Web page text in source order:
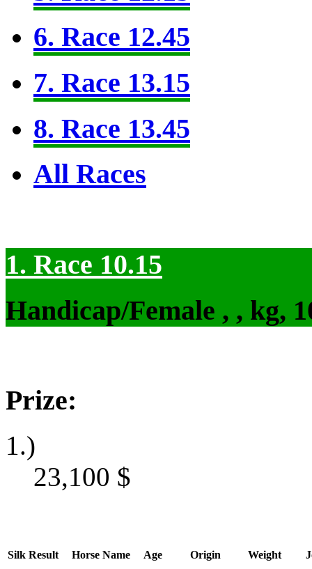
6. Race 12.45
7. Race 13.15
8. Race 13.45
All Races
1. Race 10.15
Handicap/Female , , kg,
Prize:
1.)
23,100 $
Silk Result Horse Name Age Origin Weight